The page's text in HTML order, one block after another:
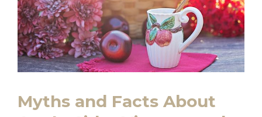
Myths and ⁤Facts ​About